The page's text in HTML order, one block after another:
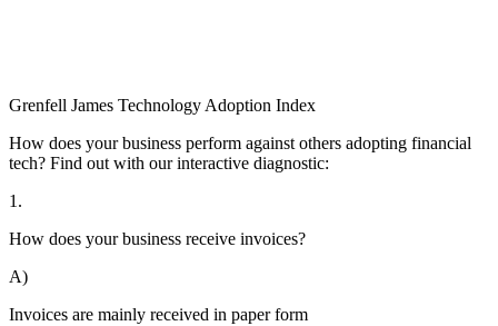
Grenfell James Technology Adoption Index
How does your business perform against others adopting financial
tech? Find out with our interactive diagnostic:
1.
How does your business receive invoices?
A)
Invoices are mainly received in paper form